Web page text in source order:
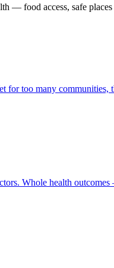
— food access, safe
for too many communities,
Whole health